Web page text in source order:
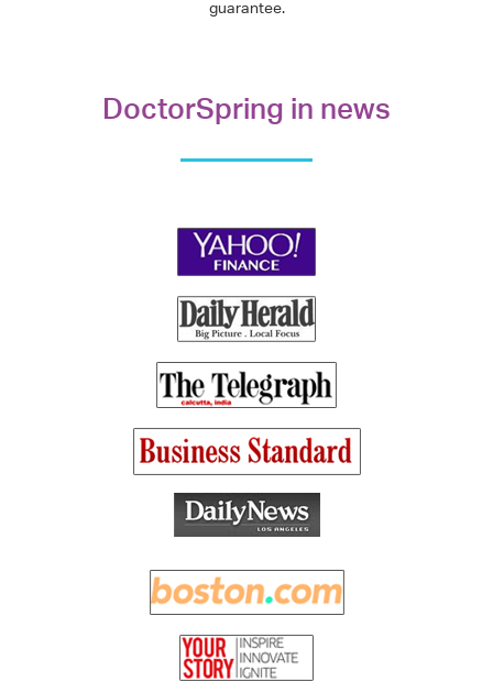
guarantee.
DoctorSpring in news